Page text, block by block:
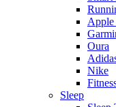
Apple
Oura
Nike
Sleep